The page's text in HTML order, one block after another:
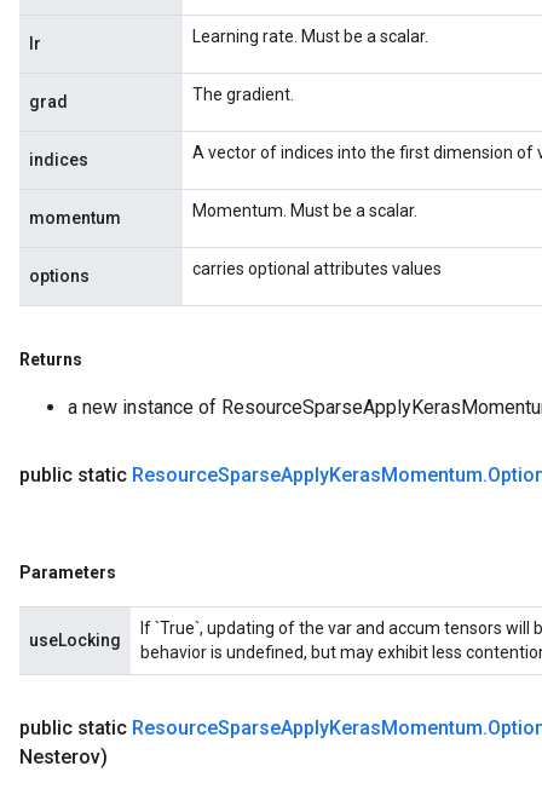
lr Learning rate. Must be a scalar.
grad The gradient.
indices A vector of indices into the first dimension of
momentum Momentum. Must be a scalar.
options carries optional attributes values
Returns
a new instance of
public static ResourceSparseApplyKerasMomentum.
Parameters
useLocking
If `True`, updating of the var and accum tensors will
behavior is undefined, but may exhibit less
public static ResourceSparseApplyKerasMomentum.
Nesterov)